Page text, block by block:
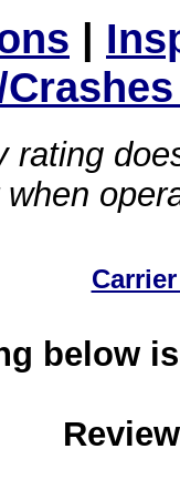
|
rating
below